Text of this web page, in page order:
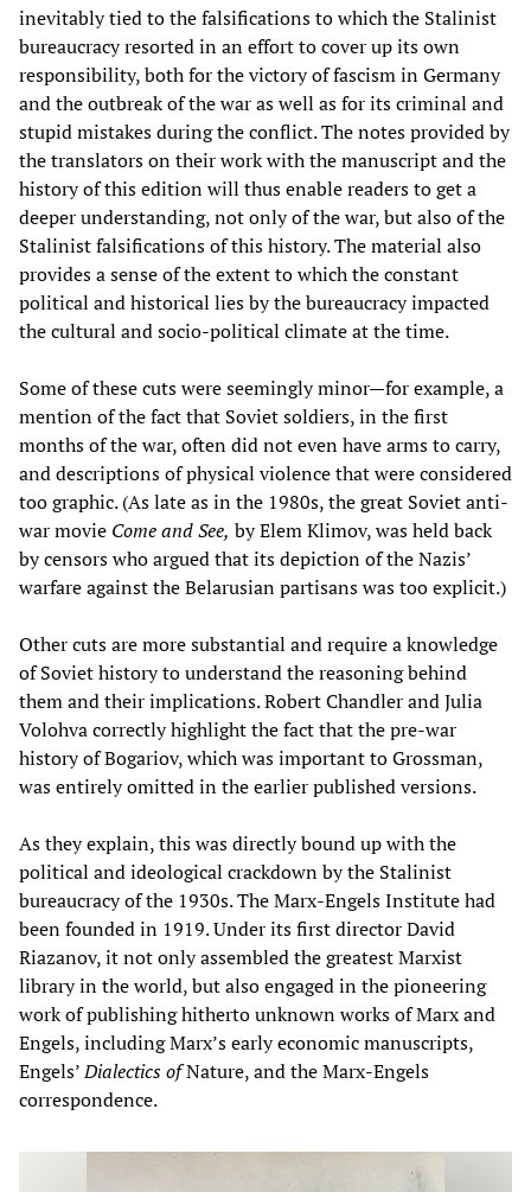
inevitably tied to the falsifications to which the Stalinist
bureaucracy resorted in an effort to cover up its own
responsibility, both for the victory of fascism in Germany
and the outbreak of the war as well as for its criminal and
stupid mistakes during the conflict. The notes provided by
the translators on their work with the manuscript and the
history of this edition will thus enable readers to get a
deeper understanding, not only of the war, but also of the
Stalinist falsifications of this history. The material also
provides a sense of the extent to which the constant
political and historical lies by the bureaucracy impacted
the cultural and socio-political climate at the time.
Some of these cuts were seemingly minor—for example, a
mention of the fact that Soviet soldiers, in the first
months of the war, often did not even have arms to carry,
and descriptions of physical violence that were considered
too graphic. (As late as in the 1980s, the great Soviet anti-
war movie Come and See, by Elem Klimov, was held back
by censors who argued that its depiction of the Nazis’
warfare against the Belarusian partisans was too explicit.)
Other cuts are more substantial and require a knowledge
of Soviet history to understand the reasoning behind
them and their implications. Robert Chandler and Julia
Volohva correctly highlight the fact that the pre-war
history of Bogariov, which was important to Grossman,
was entirely omitted in the earlier published versions.
As they explain, this was directly bound up with the
political and ideological crackdown by the Stalinist
bureaucracy of the 1930s. The Marx-Engels Institute had
been founded in 1919. Under its first director David
Riazanov, it not only assembled the greatest Marxist
library in the world, but also engaged in the pioneering
work of publishing hitherto unknown works of Marx and
Engels, including Marx’s early economic manuscripts,
Engels’Dialectics ofNature, and the Marx-Engels
correspondence.